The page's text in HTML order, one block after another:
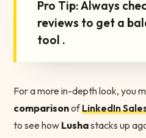
Pro Tip: Always
reviews to get a
tool .
For a more in-depth look, you
comparisonofLinkedIn
to see how Lushastacks up